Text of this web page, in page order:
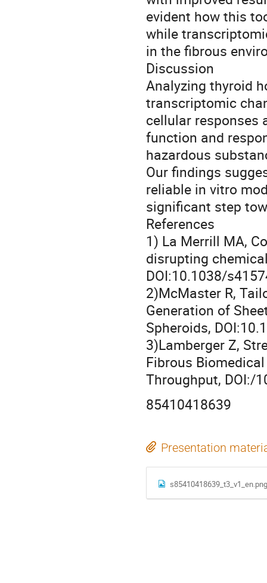
evident how this
while
in the fibrous
Discussion
Analyzing thyroid
transcriptomic
cellular responses
function and
hazardous
Our findings
reliable in vitro
significant step
References
1) La Merrill MA,
disrupting
DOI:10.1038/
2)McMaster R,
Generation of
Spheroids,
3)Lamberger Z,
Fibrous
Throughput, DOI:/
85410418639
Presentation
s85410418639_t3_v1_en.png